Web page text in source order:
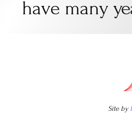
have many
Site by